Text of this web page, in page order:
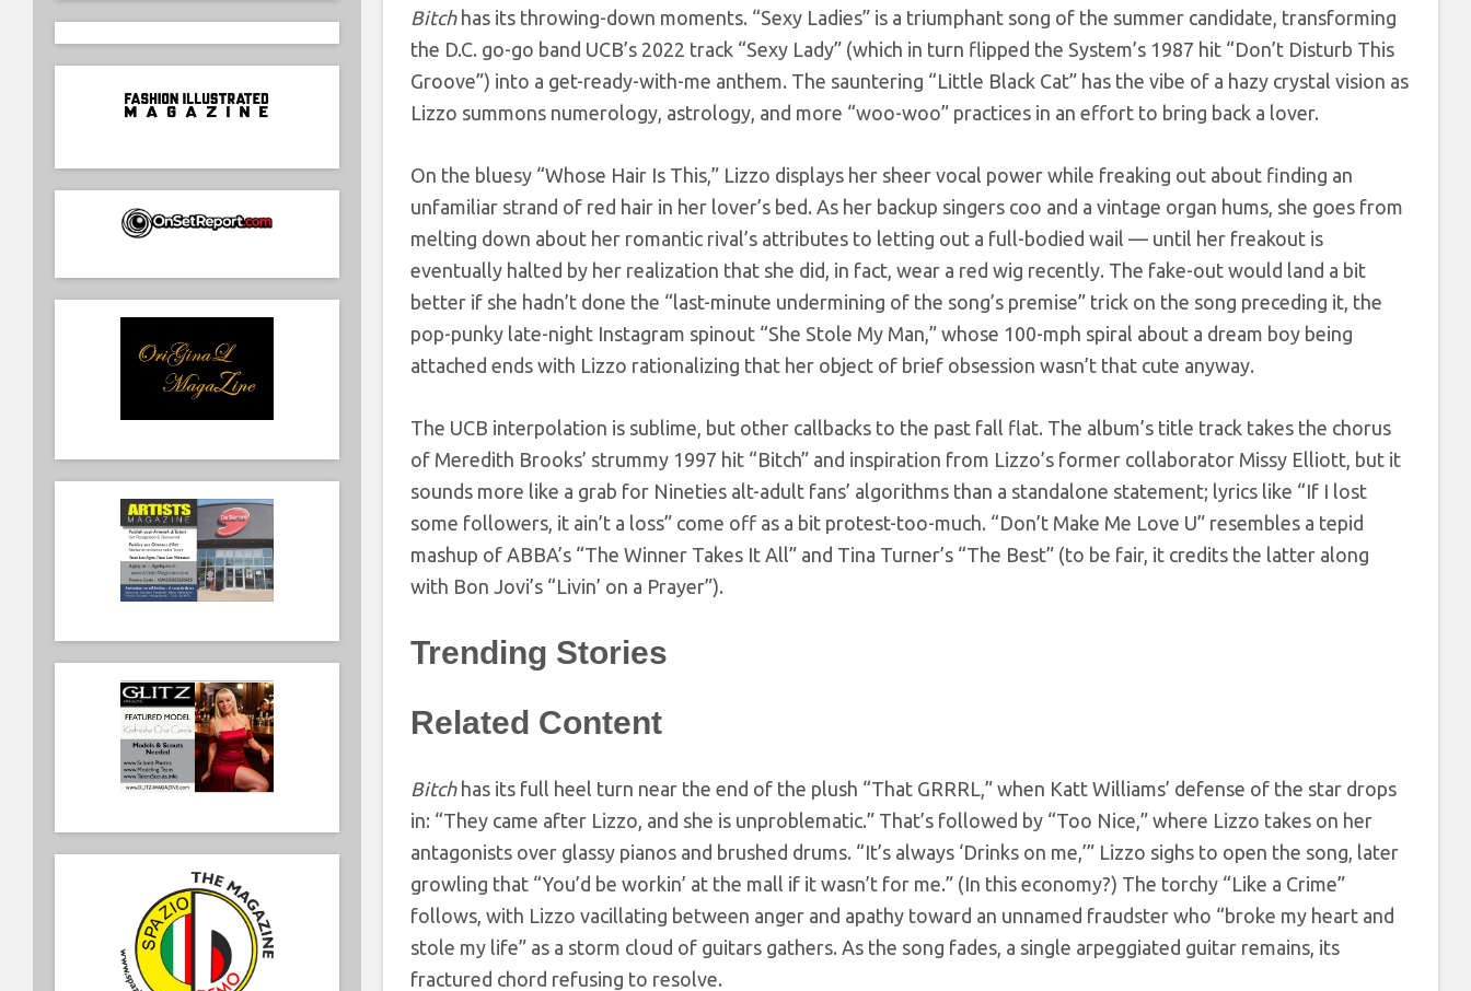
Bitchhas its throwing-down moments. “Sexy Ladies” is a triumphant song of the summer candidate, transforming
the D.C. go-go band UCB’s 2022 track “Sexy Lady” (which in turn flipped the System’s 1987 hit “Don’t Disturb This
Groove”) into a get-ready-with-me anthem. The sauntering “Little Black Cat” has the vibe of a hazy crystal vision as
Lizzo summons numerology, astrology, and more “woo-woo” practices in an effort to bring back a lover.
On the bluesy “Whose Hair Is This,” Lizzo displays her sheer vocal power while freaking out about finding an
unfamiliar strand of red hair in her lover’s bed. As her backup singers coo and a vintage organ hums, she goes from
melting down about her romantic rival’s attributes to letting out a full-bodied wail — until her freakout is
eventually halted by her realization that she did, in fact, wear a red wig recently. The fake-out would land a bit
better if she hadn’t done the “last-minute undermining of the song’s premise” trick on the song preceding it, the
pop-punky late-night Instagram spinout “She Stole My Man,” whose 100-mph spiral about a dream boy being
attached ends with Lizzo rationalizing that her object of brief obsession wasn’t that cute anyway.
The UCB interpolation is sublime, but other callbacks to the past fall flat. The album’s title track takes the chorus
of Meredith Brooks’ strummy 1997 hit “Bitch” and inspiration from Lizzo’s former collaborator Missy Elliott, but it
sounds more like a grab for Nineties alt-adult fans’ algorithms than a standalone statement; lyrics like “If I lost
some followers, it ain’t a loss” come off as a bit protest-too-much. “Don’t Make Me Love U” resembles a tepid
mashup of ABBA’s “The Winner Takes It All” and Tina Turner’s “The Best” (to be fair, it credits the latter along
with Bon Jovi’s “Livin’ on a Prayer”).
Trending Stories
Related Content
Bitchhas its full heel turn near the end of the plush “That GRRRL,” when Katt Williams’ defense of the star drops
in: “They came after Lizzo, and she is unproblematic.” That’s followed by “Too Nice,” where Lizzo takes on her
antagonists over glassy pianos and brushed drums. “It’s always ‘Drinks on me,’” Lizzo sighs to open the song, later
growling that “You’d be workin’ at the mall if it wasn’t for me.” (In this economy?) The torchy “Like a Crime”
follows, with Lizzo vacillating between anger and apathy toward an unnamed fraudster who “broke my heart and
stole my life” as a storm cloud of guitars gathers. As the song fades, a single arpeggiated guitar remains, its
fractured chord refusing to resolve.